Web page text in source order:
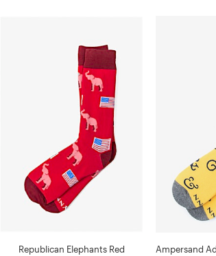
Republican Elephants Red
Ampersand